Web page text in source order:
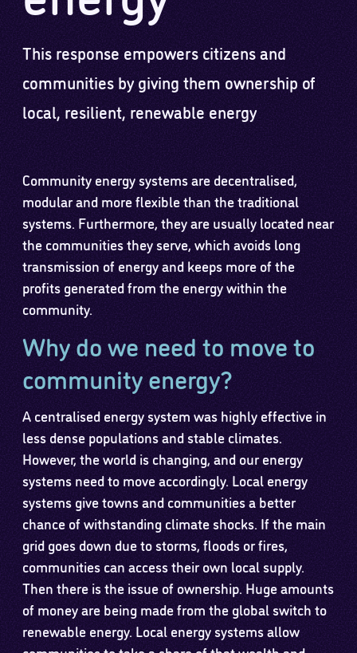
This response empowers citizens and
communities by giving them ownership of
local, resilient, renewable energy
Community energy systems are decentralised,
modular and more flexible than the traditional
systems. Furthermore, they are usually located near
the communities they serve, which avoids long
transmission of energy and keeps more of the
profits generated from the energy within the
community.
Why do we need to move to
community energy?
A centralised energy system was highly effective in
less dense populations and stable climates.
However, the world is changing, and our energy
systems need to move accordingly. Local energy
systems give towns and communities a better
chance of withstanding climate shocks. If the main
grid goes down due to storms, floods or fires,
communities can access their own local supply.
Then there is the issue of ownership. Huge amounts
of money are being made from the global switch to
renewable energy. Local energy systems allow